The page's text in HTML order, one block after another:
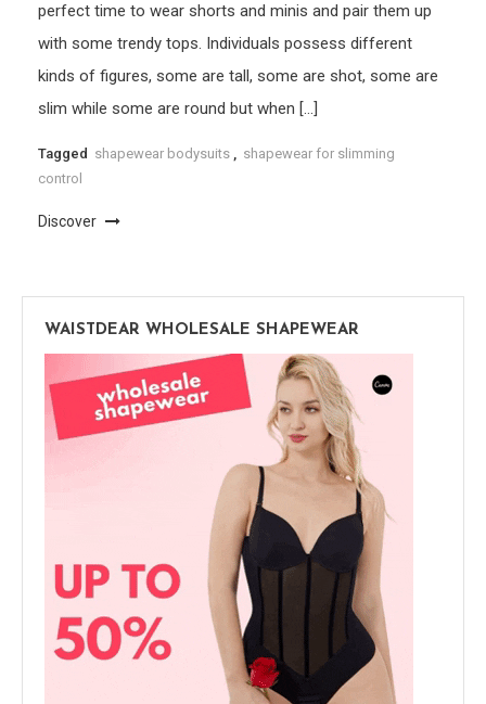
perfect time to wear shorts and minis and pair them up
with some trendy tops. Individuals possess different
kinds of figures, some are tall, some are shot, some are
slim while some are round but when […]
Tagged shapewear bodysuits , shapewear for slimming
control
Discover
WAISTDEAR WHOLESALE SHAPEWEAR